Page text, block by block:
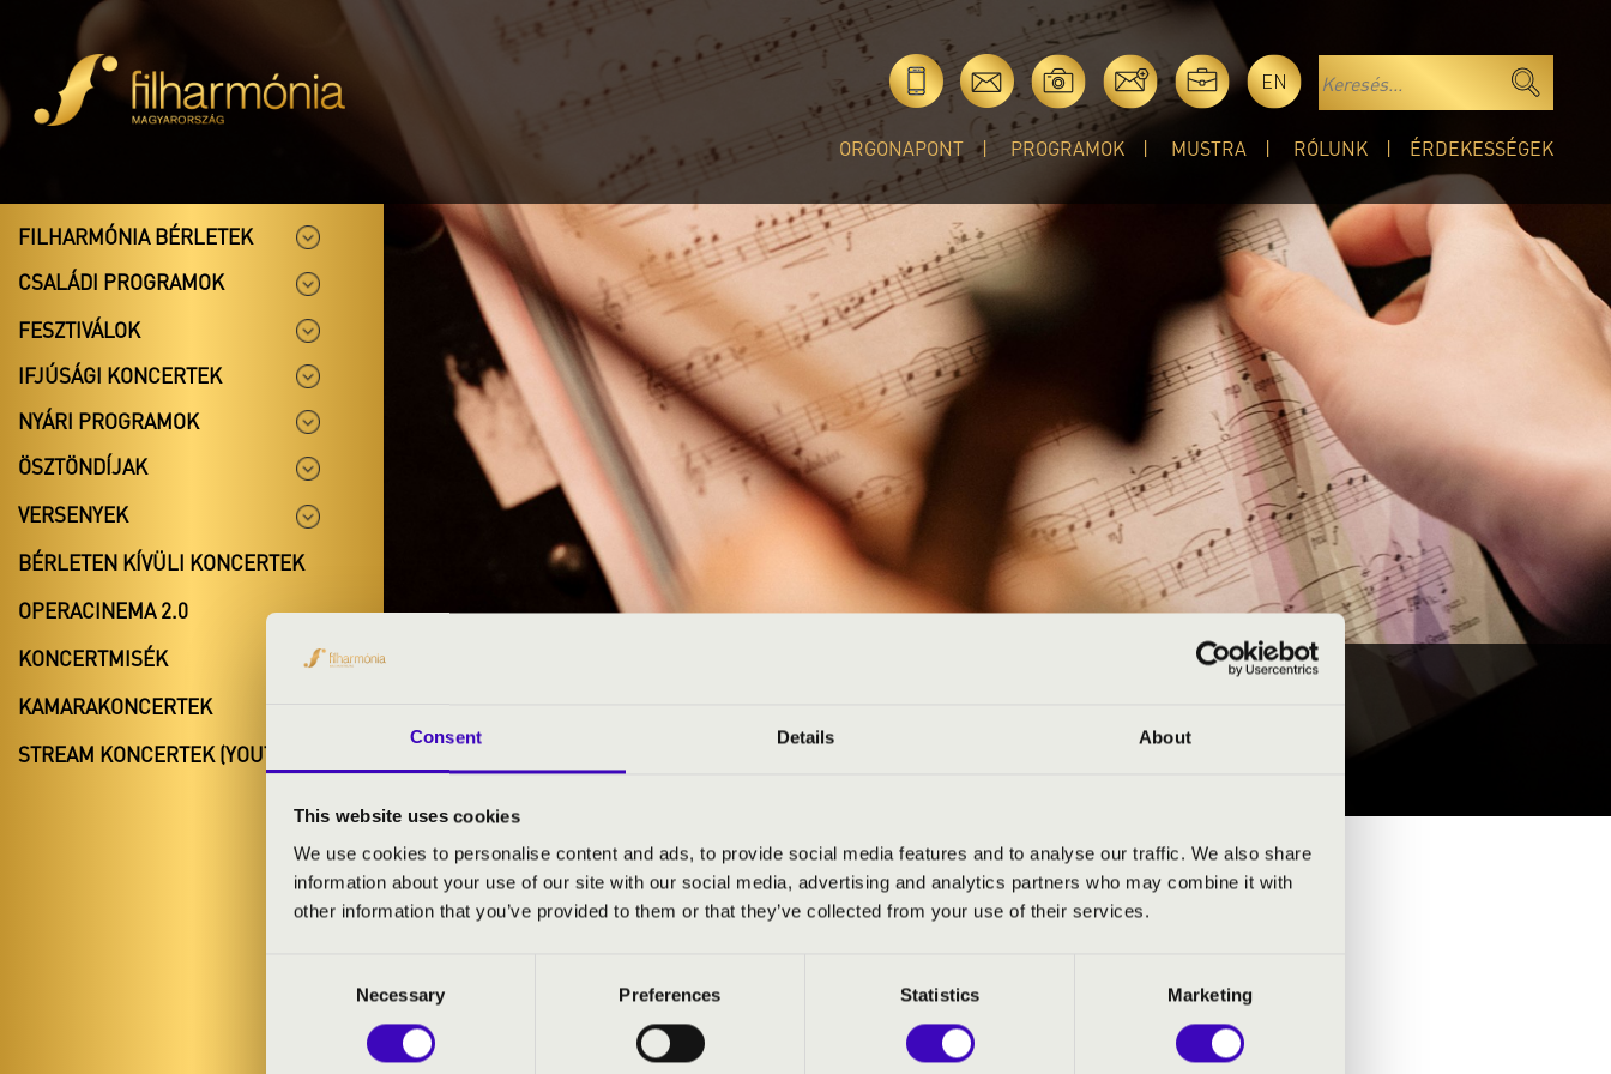
Consent Details About
This website uses cookies
We use cookies to personalise content and ads, to provide social media features and to analyse our traffic. We also share
information about your use of our site with our social media, advertising and analytics partners who may combine it with
other information that you’ve provided to them or that they’ve collected from your use of their services.
Necessary Preferences Statistics Marketing
EN
ORGONAPONT PROGRAMOK MUSTRA RÓLUNK ÉRDEKESSÉGEK
FILHARMÓNIA BÉRLETEK
CSALÁDI PROGRAMOK
FESZTIVÁLOK
IFJÚSÁGI KONCERTEK
NYÁRI PROGRAMOK
ÖSZTÖNDÍJAK
VERSENYEK
BÉRLETEN KÍVÜLI KONCERTEK
OPERACINEMA 2.0
KONCERTMISÉK
KAMARAKONCERTEK
STREAM KONCERTEK (YOUTUBE)